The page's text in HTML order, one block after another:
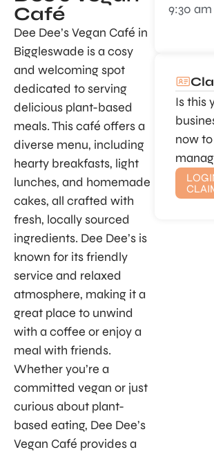
Café
Dee Dee’s Vegan Café in
Biggleswade is a cosy
and welcoming spot
dedicated to serving
delicious plant-based
meals. This café offers a
diverse menu, including
hearty breakfasts, light
lunches, and homemade
cakes, all crafted with
fresh, locally sourced
ingredients. Dee Dee’s is
known for its friendly
service and relaxed
atmosphere, making it a
great place to unwind
with a coffee or enjoy a
meal with friends.
Whether you’re a
committed vegan or just
curious about plant-
based eating, Dee Dee’s
Vegan Café provides a
9:30
Is this
now